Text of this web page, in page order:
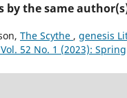
by the same
The Scythe , genesis
52 No. 1 (2023): Spring